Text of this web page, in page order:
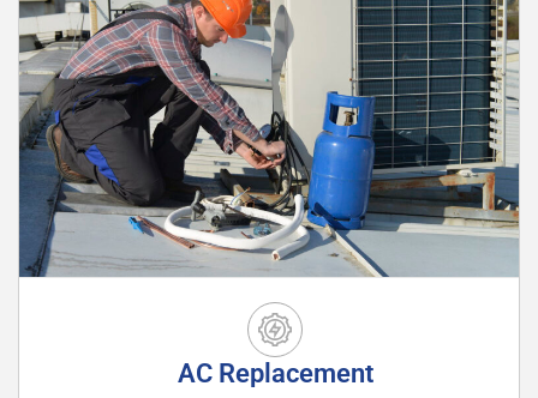
AC Replacement